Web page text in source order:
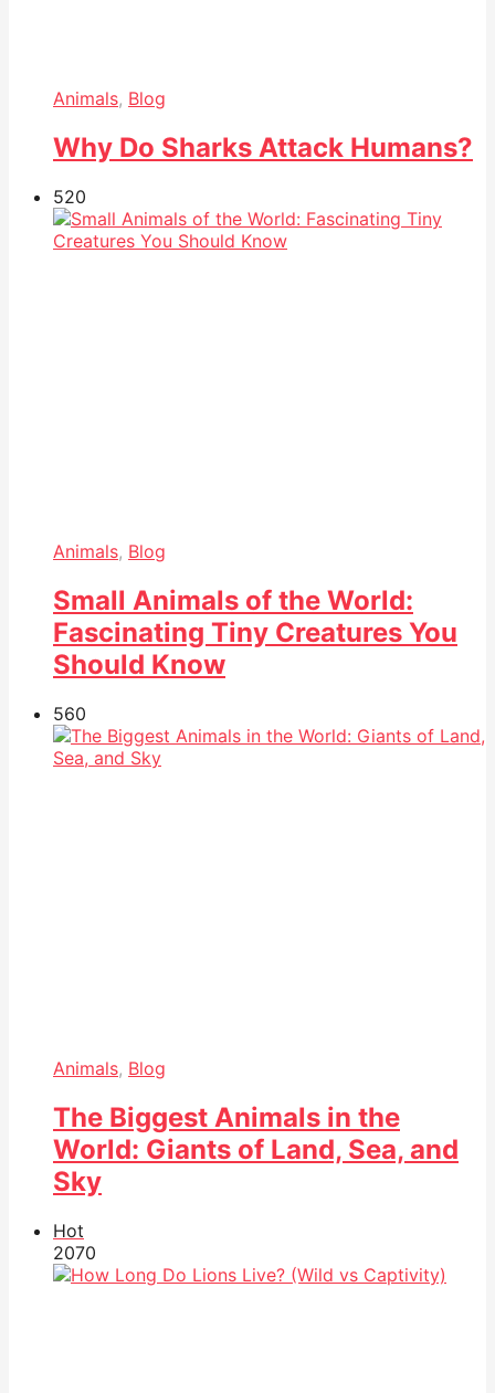
Animals, Blog
Why Do Sharks Attack Humans?
520
Animals, Blog
Small Animals of the World:
Fascinating Tiny Creatures You
Should Know
560
Animals, Blog
The Biggest Animals in the
World: Giants of Land, Sea, and
Sky
Hot
2070